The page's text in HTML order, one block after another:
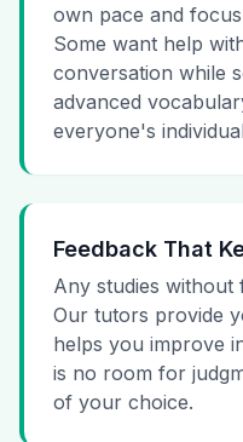
own pace and
Some want help
conversation while
advanced
everyone's
Feedback That
Any studies without
Our tutors provide
helps you improve
is no room for
of your choice.